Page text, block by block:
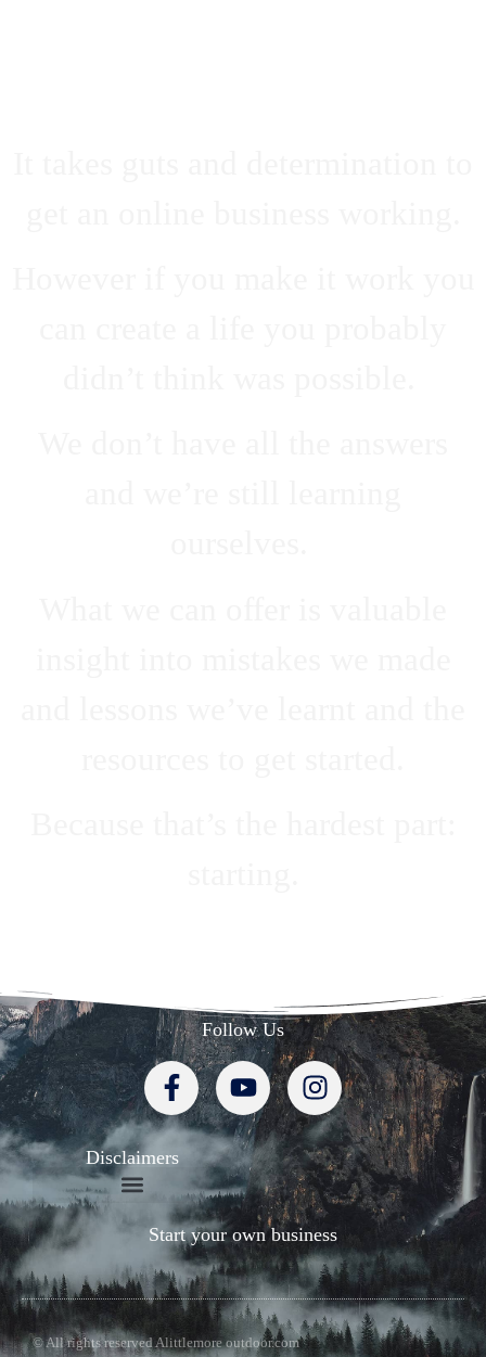
Follow Us
Disclaimers
Start your own business
© All rights reserved Alittlemore outdoor.com